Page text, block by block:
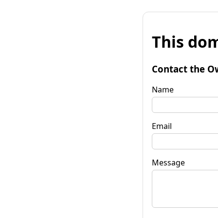
This
Contact the
Name
Email
Message